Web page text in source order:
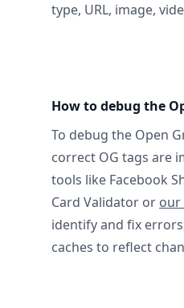
type, URL, image,
How to debug the
To debug the Open
correct OG tags are
tools like Facebook
Card Validator or our
identify and fix
caches to reflect